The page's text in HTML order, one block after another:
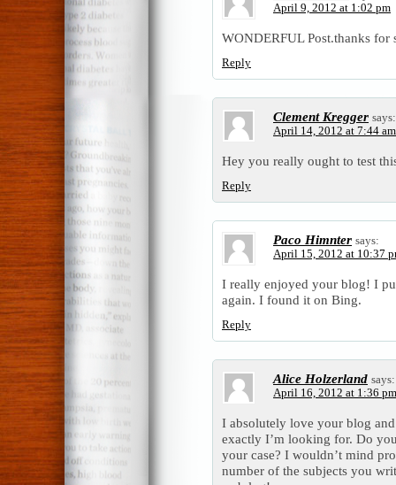
April 9, 2012 at 1:02 pm
WONDERFUL Post.thanks
Reply
Clement Kregger says:
April 14, 2012 at 7:44 am
Hey you really ought to test
Reply
Paco Himnter says:
April 15, 2012 at 10:37
I really enjoyed your blog! I
again. I found it on Bing.
Reply
Alice Holzerland says:
April 16, 2012 at 1:36 pm
I absolutely love your blog
exactly I’m looking for. Do
your case? I wouldn’t mind
number of the subjects you